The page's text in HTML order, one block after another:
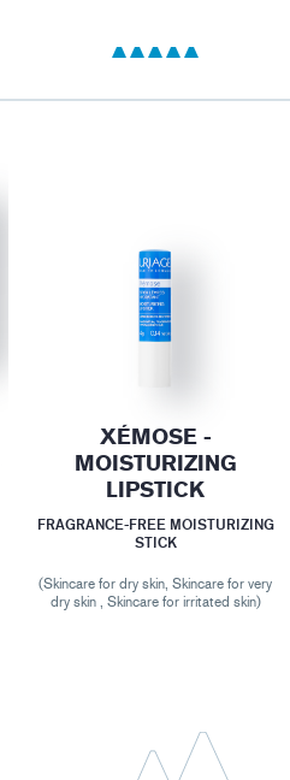
XÉMOSE -
MOISTURIZING
LIPSTICK
FRAGRANCE-FREE MOISTURIZING
STICK
(Skincare for dry skin, Skincare for very
dry skin , Skincare for irritated skin)